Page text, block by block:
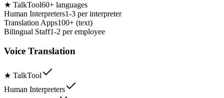
★ TalkTool60+ languages
Human Interpreters1-3 per interpreter
Translation Apps100+ (text)
Bilingual Staff1-2 per employee
Voice Translation
★ TalkTool
Human Interpreters